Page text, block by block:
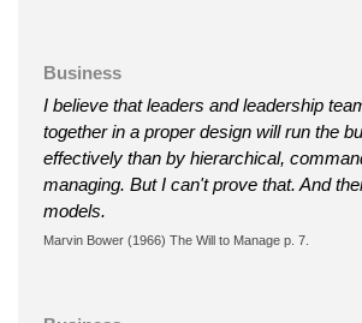
Business
I believe that leaders and leadership
together in a proper design will run the
effectively than by hierarchical,
managing. But I can't prove that. And
models.
Marvin Bower (1966) The Will to Manage p. 7.